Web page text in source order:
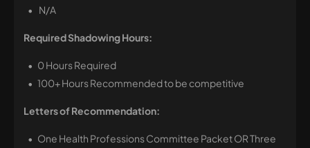
N/A
Required Shadowing Hours:
0 Hours Required
100+ Hours Recommended to be competitive
Letters of Recommendation:
One Health Professions Committee Packet OR Three